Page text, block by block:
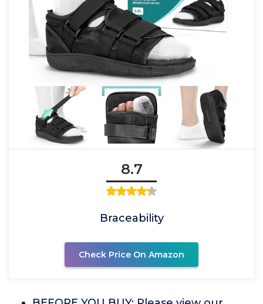
8.7
Braceability
Check Price On Amazon